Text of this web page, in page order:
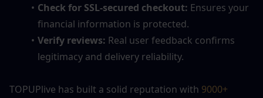
Check for SSL-secured checkout: Ensures your
financial information is protected.
Verify reviews: Real user feedback confirms
legitimacy and delivery reliability.
TOPUPlive has built a solid reputation with 9000+